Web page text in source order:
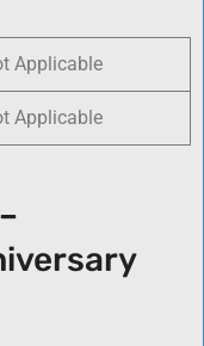
Applicable
Applicable